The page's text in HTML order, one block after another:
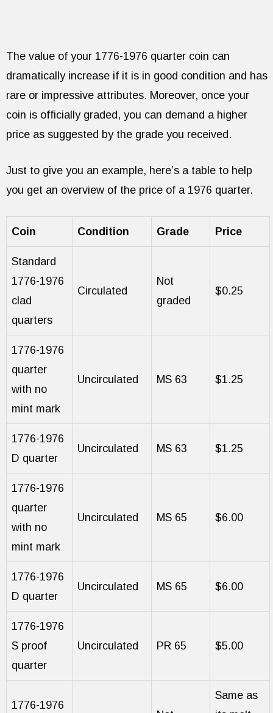
The value of your 1776-1976 quarter coin can
dramatically increase if it is in good condition and has
rare or impressive attributes. Moreover, once your
coin is officially graded, you can demand a higher
price as suggested by the grade you received.
Just to give you an example, here’s a table to help
you get an overview of the price of a 1976 quarter.
Coin Condition Grade Price
Standard
1776-1976
clad
quarters
Circulated
Not
graded
$0.25
1776-1976
quarter
with no
mint mark
Uncirculated MS 63 $1.25
1776-1976
D quarter
Uncirculated MS 63 $1.25
1776-1976
quarter
with no
mint mark
Uncirculated MS 65 $6.00
1776-1976
D quarter
Uncirculated MS 65 $6.00
1776-1976
S proof
quarter
Uncirculated PR 65 $5.00
1776-1976
Same as